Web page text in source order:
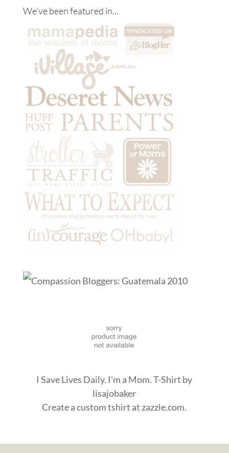
We’ve been featured in…
I Save Lives Daily. I'm a Mom. T-Shirt by
lisajobaker
Create acustom tshirt at zazzle.com.